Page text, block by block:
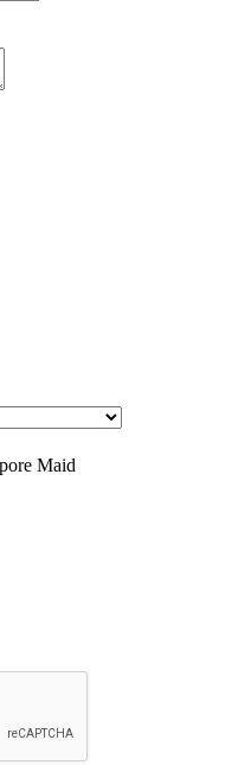
Maid